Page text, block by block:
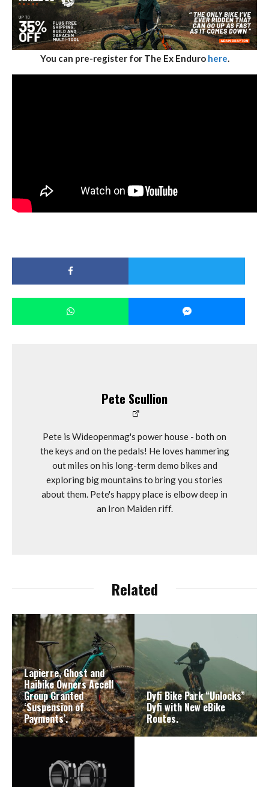
You can pre-register for The Ex Enduro here.
Pete Scullion
Pete is Wideopenmag's power house - both on
the keys and on the pedals! He loves hammering
out miles on his long-term demo bikes and
exploring big mountains to bring you stories
about them. Pete's happy place is elbow deep in
an Iron Maiden riff.
Related
Lapierre, Ghost and
Haibike Owners Accell
Group Granted
‘Suspension of
Payments’.
Dyfi Bike Park “Unlocks”
Dyfi with New eBike
Routes.